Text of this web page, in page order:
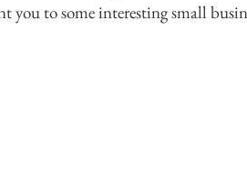
you to some interesting small